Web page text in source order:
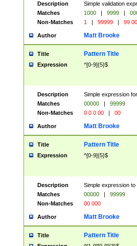
Description
Simple validation
Matches
1000 | 9999 |
Non-Matches
1 | 99999 | 99
Author Matt Brooke
Title Pattern Title
Expression ^[0-9]{5}$
Description
Simple expression
Matches
00000 |
99999
Non-Matches
0 0 0 00 | 00
Author Matt Brooke
Title Pattern Title
Expression ^[0-9]{5}$
Description
Simple expression
Matches
00000 |
99999
Non-Matches
00 000
Author Matt Brooke
Title Pattern Title